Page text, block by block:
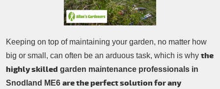
Keeping on top of maintaining your garden, no matter how
big or small, can often be an arduous task, which is why the
highly skilled garden maintenance professionals in
Snodland ME6 are the perfect solution for any